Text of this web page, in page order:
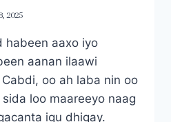
2025
habeen aaxo iyo
aanan ilaawi
oo ah laba nin oo
loo maareeyo naag
igu dhigay.